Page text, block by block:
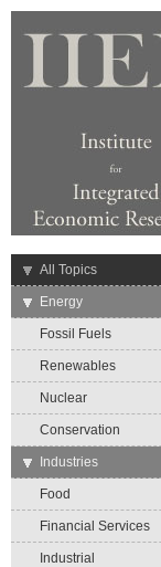
→
All Topics
→
Energy
Fossil Fuels
Renewables
Nuclear
Conservation
→
Industries
Food
Financial Services
Industrial